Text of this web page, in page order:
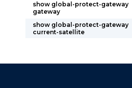
show global-protect-gateway
gateway
show global-protect-gateway
current-satellite